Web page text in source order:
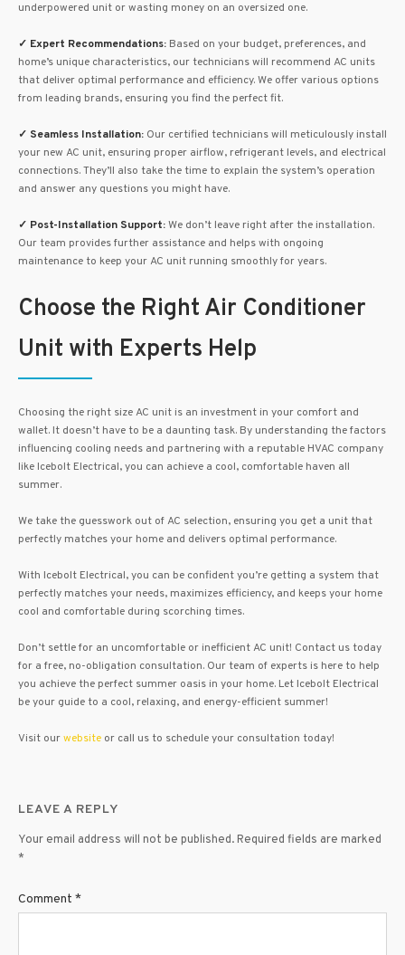
underpowered unit or wasting money on an oversized one.
✓ Expert Recommendations: Based on your budget, preferences, and
home’s unique characteristics, our technicians will recommend AC units
that deliver optimal performance and efficiency. We offer various options
from leading brands, ensuring you find the perfect fit.
✓ Seamless Installation: Our certified technicians will meticulously install
your new AC unit, ensuring proper airflow, refrigerant levels, and electrical
connections. They’ll also take the time to explain the system’s operation
and answer any questions you might have.
✓ Post-Installation Support:We don’t leave right after the installation.
Our team provides further assistance and helps with ongoing
maintenance to keep your AC unit running smoothly for years.
Choose the Right Air Conditioner
Unit with Experts Help
Choosing the right size AC unit is an investment in your comfort and
wallet. It doesn’t have to be a daunting task. By understanding the factors
influencing cooling needs and partnering with a reputable HVAC company
like Icebolt Electrical, you can achieve a cool, comfortable haven all
summer.
We take the guesswork out of AC selection, ensuring you get a unit that
perfectly matches your home and delivers optimal performance.
With Icebolt Electrical, you can be confident you’re getting a system that
perfectly matches your needs, maximizes efficiency, and keeps your home
cool and comfortable during scorching times.
Don’t settle for an uncomfortable or inefficient AC unit! Contact us today
for a free, no-obligation consultation. Our team of experts is here to help
you achieve the perfect summer oasis in your home. Let Icebolt Electrical
be your guide to a cool, relaxing, and energy-efficient summer!
Visit ourwebsite or call us to schedule your consultation today!
LEAVE A REPLY
Your email address will not be published.Required fields are marked
*
Comment *